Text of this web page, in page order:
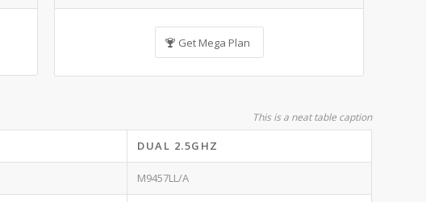
Get Mega Plan
This is a neat table caption
DUAL 2.5GHZ
M9457LL/A